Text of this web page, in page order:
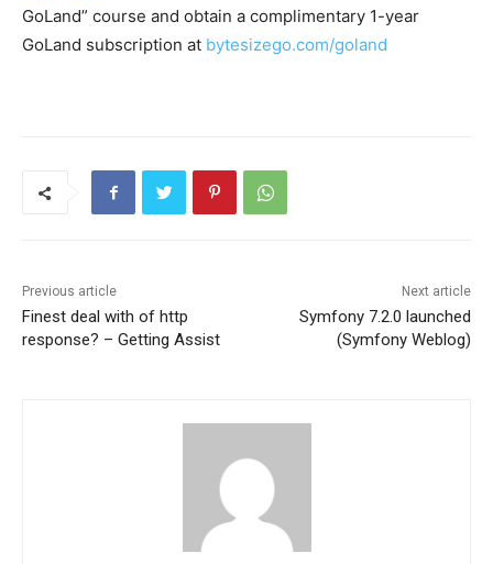
GoLand” course and obtain a complimentary 1-year
GoLand subscription at bytesizego.com/goland
Previous article
Finest deal with of http
response? – Getting Assist
Next article
Symfony 7.2.0 launched
(Symfony Weblog)